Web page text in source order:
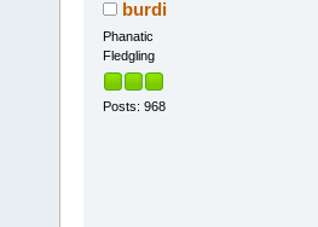
burdi
Phanatic
Fledgling
Posts: 968